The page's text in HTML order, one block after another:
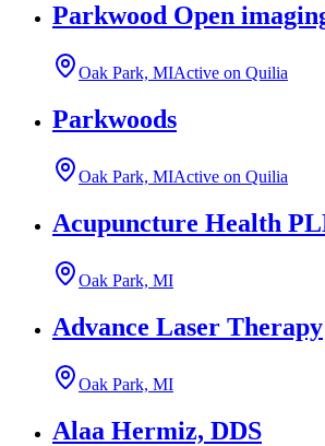
Parkwood Open
Oak Park, MIActive on Quilia
Parkwoods
Oak Park, MIActive on Quilia
Acupuncture Health
Oak Park, MI
Advance Laser Therapy
Oak Park, MI
Alaa Hermiz, DDS